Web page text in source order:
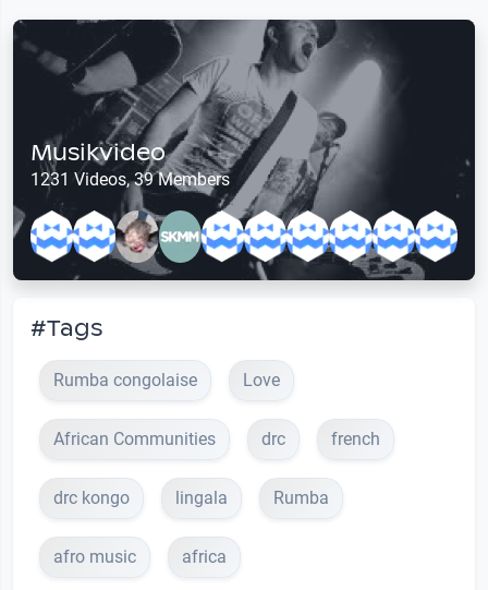
Musikvideo
1231 Videos, 39 Members
#Tags
Rumba congolaise Love
African Communities drc french
drc kongo lingala Rumba
afro music africa